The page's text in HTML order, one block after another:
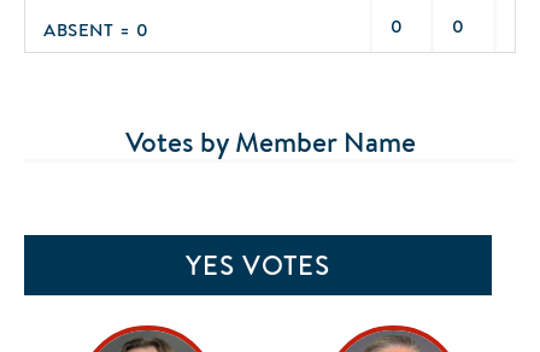
ABSENT = 0 0 0
Votes by Member Name
YES VOTES